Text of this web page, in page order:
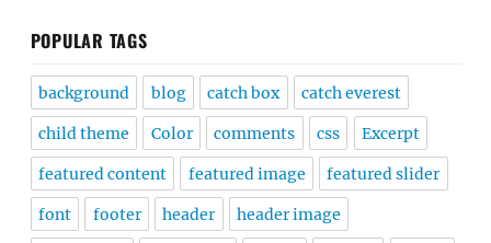
POPULAR TAGS
background blog catch box catch everest
child theme Color comments css Excerpt
featured content featured image featured slider
font footer header header image